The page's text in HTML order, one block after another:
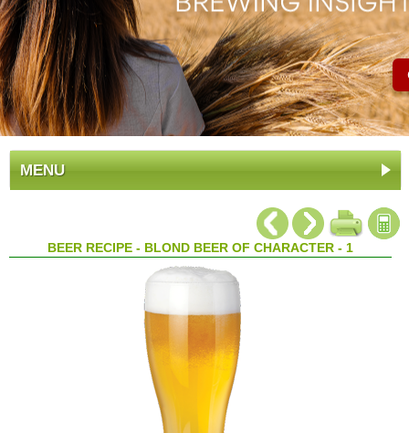
MENU
BEER RECIPE - BLOND BEER OF CHARACTER - 1